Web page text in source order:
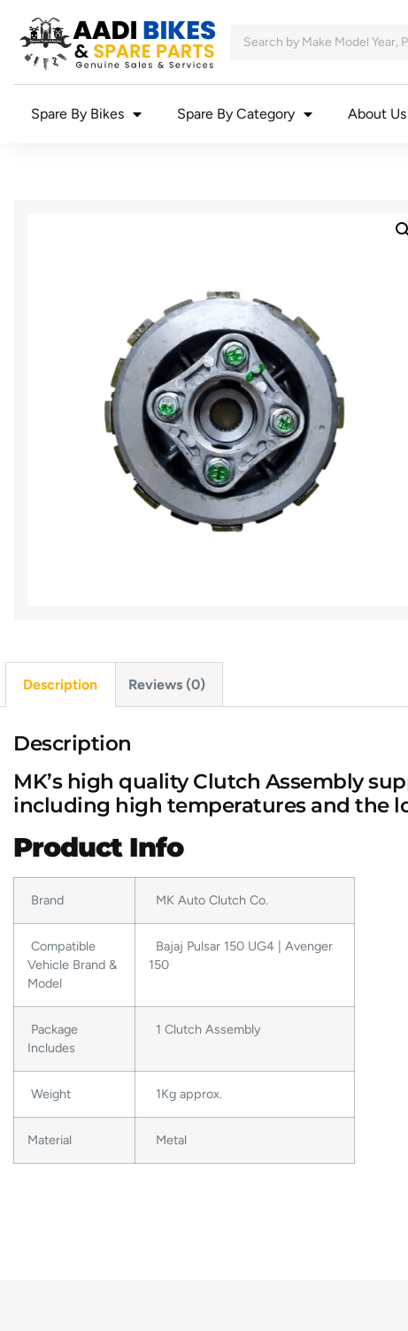
Spare By Bikes Spare By Category About Us
Description Reviews (0)
Description
MK’s high quality Clutch Assembly
including high temperatures and the
Product Info
Brand MK Auto Clutch Co.
Compatible
Vehicle Brand &
Model
Bajaj Pulsar 150 UG4 | Avenger
150
Package
Includes
1 Clutch Assembly
Weight 1Kg approx.
Material Metal